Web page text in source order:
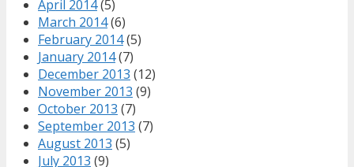
April 2014(5)
March 2014(6)
February 2014(5)
January 2014(7)
December 2013 (12)
November 2013 (9)
October 2013 (7)
September 2013 (7)
August 2013 (5)
July 2013 (9)